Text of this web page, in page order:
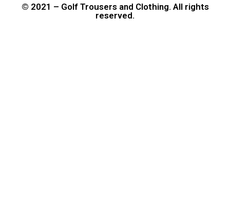
© 2021 – Golf Trousers and Clothing. All rights
reserved.